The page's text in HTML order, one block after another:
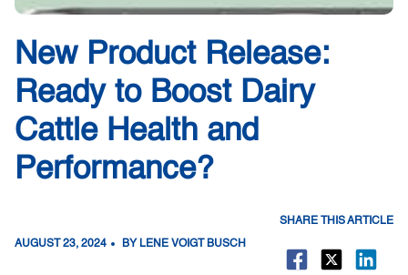
New Product Release:
Ready to Boost Dairy
Cattle Health and
Performance?
AUGUST 23, 2024 BY LENE VOIGT BUSCH
SHARE THIS ARTICLE